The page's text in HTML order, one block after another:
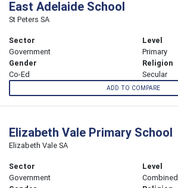
East Adelaide School
St Peters SA
Sector
Government
Level
Primary
Gender
Co-Ed
Religion
Secular
ADD TO COMPARE
Elizabeth Vale Primary School
Elizabeth Vale SA
Sector
Government
Level
Combined